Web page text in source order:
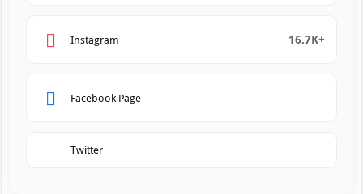
Instagram 16.7K+
Facebook Page
Twitter